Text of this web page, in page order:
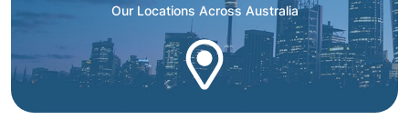
Our Locations Across Australia